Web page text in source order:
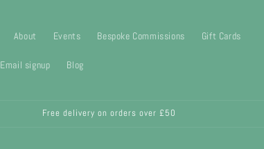
About Events Bespoke Commissions Gift Cards
Email signup Blog
Free delivery on orders over £50